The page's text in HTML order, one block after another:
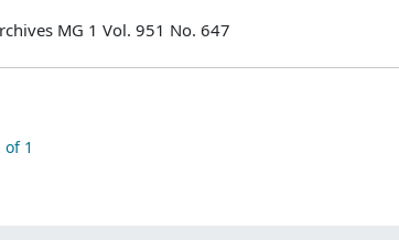
MG 1 Vol. 951 No. 647
1